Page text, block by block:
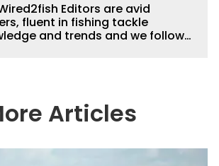
Editors are avid
fluent in fishing tackle
and trends and we follow
enjoy more and better fishing.
aggregate great fishing
fishing.
Articles